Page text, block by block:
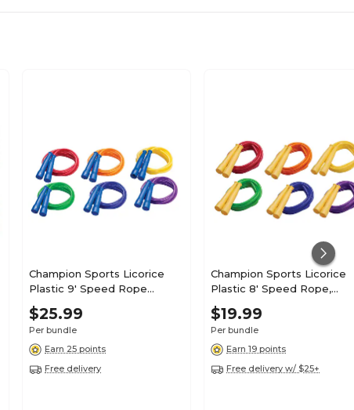
Champion Sports Licorice
Plastic 9' Speed Rope
Assorted, Pack of 6
(CHSSPR9-6)
$25.99
Per bundle
Earn 25 points
Free delivery
Champion Sports Licorice
Plastic 8' Speed Rope,
Assorted, Pack of 6
(CHSSPR8-6)
$19.99
Per bundle
Earn 19 points
Free delivery w/ $25+